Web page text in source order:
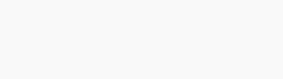
with our shared strategic priorities.”
for information technologies and chief information
in Rhode Island. Pitt has had a lengthy career in higher
technology leadership roles at the University of